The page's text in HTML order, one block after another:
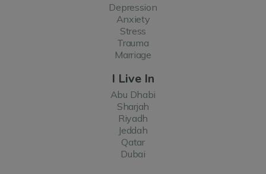
Depression
Anxiety
Stress
Trauma
Marriage
I Live In
Abu Dhabi
Sharjah
Riyadh
Jeddah
Qatar
Dubai